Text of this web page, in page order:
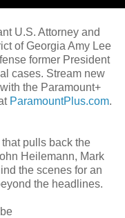
U.S. Attorney and
of Georgia Amy Lee
former President
cases. Stream new
the Paramount+
ParamountPlus.com.
pulls back the
Heilemann, Mark
the scenes for an
the headlines.